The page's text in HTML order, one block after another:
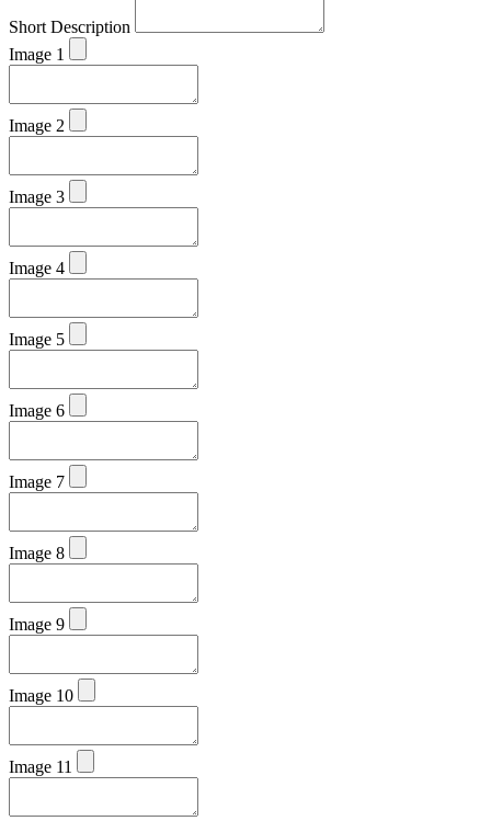
Short Description
Image 1
Image 2
Image 3
Image 4
Image 5
Image 6
Image 7
Image 8
Image 9
Image 10
Image 11